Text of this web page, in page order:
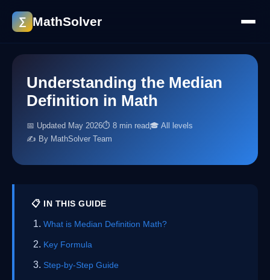
∑ MathSolver
Understanding the Median
Definition in Math
📅 Updated May 2026⏱ 8 min read🎓 All levels
✍️ By MathSolver Team
📋 IN THIS GUIDE
What is Median Definition Math?
Key Formula
Step-by-Step Guide